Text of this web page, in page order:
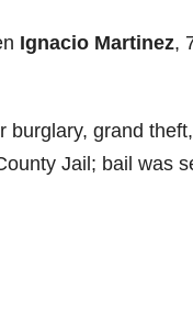
Ignacio Martinez,
grand
Jail; bail was